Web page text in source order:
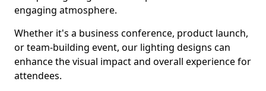
engaging atmosphere.
Whether it's a business conference, product launch,
or team-building event, our lighting designs can
enhance the visual impact and overall experience for
attendees.